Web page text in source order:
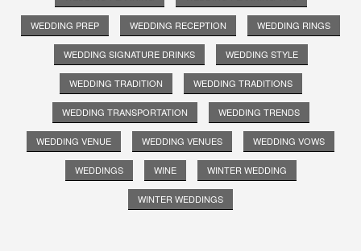
WEDDING PREP WEDDING RECEPTION WEDDING RINGS
WEDDING SIGNATURE DRINKS WEDDING STYLE
WEDDING TRADITION WEDDING TRADITIONS
WEDDING TRANSPORTATION WEDDING TRENDS
WEDDING VENUE WEDDING VENUES WEDDING VOWS
WEDDINGS WINE WINTER WEDDING
WINTER WEDDINGS